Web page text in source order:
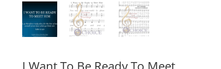
I Want To Be Ready To Meet